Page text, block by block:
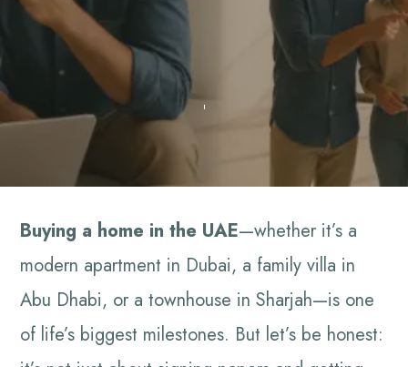
Buying a home in the UAE—whether it’s a
modern apartment in Dubai, a family villa in
Abu Dhabi, or a townhouse in Sharjah—is one
of life’s biggest milestones. But let’s be honest: